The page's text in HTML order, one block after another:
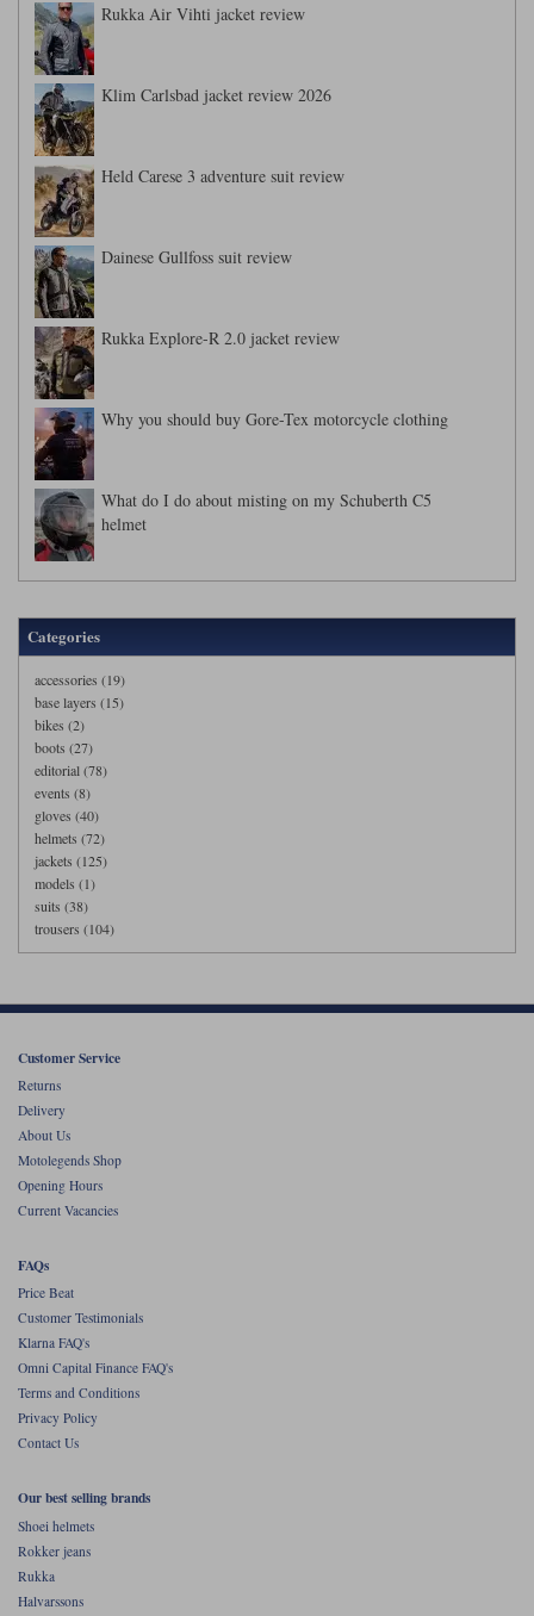
Rukka Air Vihti jacket review
Klim Carlsbad jacket review 2026
Held Carese 3 adventure suit review
Dainese Gullfoss suit review
Rukka Explore-R 2.0 jacket review
Why you should buy Gore-Tex motorcycle clothing
What do I do about misting on my Schuberth C5
helmet
Categories
accessories (19)
base layers (15)
bikes (2)
boots (27)
editorial (78)
events (8)
gloves (40)
helmets (72)
jackets (125)
models (1)
suits (38)
trousers (104)
Customer Service
Returns
Delivery
About Us
Motolegends Shop
Opening Hours
Current Vacancies
FAQs
Price Beat
Customer Testimonials
Klarna FAQ's
Omni Capital Finance FAQ's
Terms and Conditions
Privacy Policy
Contact Us
Our best selling brands
Shoei helmets
Rokker jeans
Rukka
Halvarssons